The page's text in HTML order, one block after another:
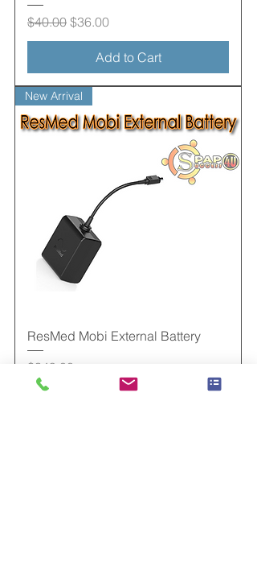
Regular Price
$40.00 Sale Price
$36.00
Add to Cart
New Arrival
ResMed Mobi External Battery
Price
$349.00